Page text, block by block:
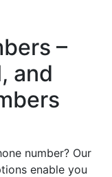
–
and
number? Our
enable you